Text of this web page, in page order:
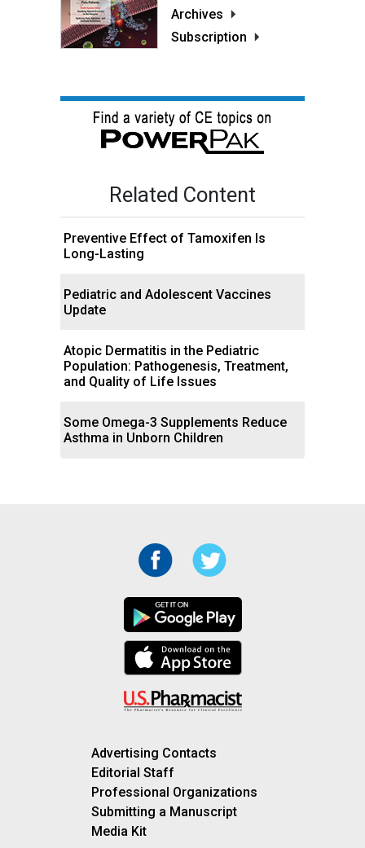
Archives
Subscription
Related Content
Preventive Effect of Tamoxifen Is
Long-Lasting
Pediatric and Adolescent Vaccines
Update
Atopic Dermatitis in the Pediatric
Population: Pathogenesis, Treatment,
and Quality of Life Issues
Some Omega-3 Supplements Reduce
Asthma in Unborn Children
Advertising Contacts
Editorial Staff
Professional Organizations
Submitting a Manuscript
Media Kit